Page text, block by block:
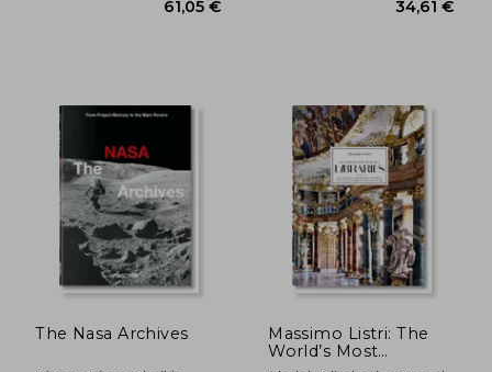
The Nasa Archives
Massimo Listri: The
World’s Most